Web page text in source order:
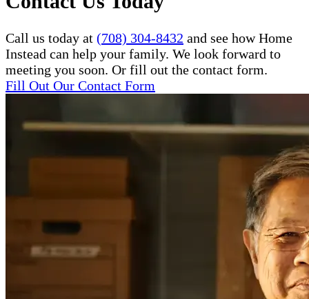
Call us today at (708) 304-8432 and see how Home
Instead can help your family. We look forward to
meeting you soon. Or fill out the contact form.
Fill Out Our Contact Form